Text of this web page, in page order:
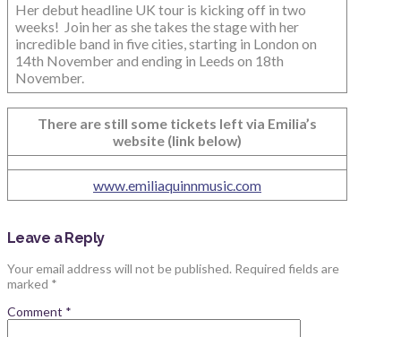
Her debut headline UK tour is kicking off in two
weeks! Join her as she takes the stage with her
incredible band in five cities, starting in London on
14th November and ending in Leeds on 18th
November.
There are still some tickets left via Emilia’s
website (link below)
www.emiliaquinnmusic.com
Leave a Reply
Your email address will not be published. Required fields are
marked *
Comment *